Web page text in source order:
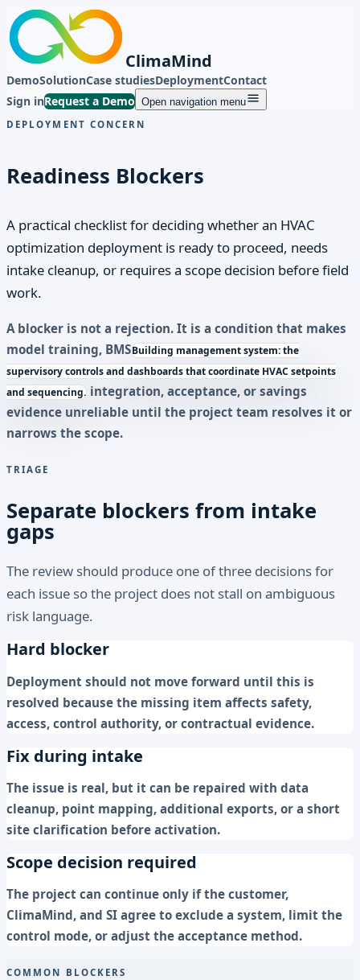
ClimaMind
DemoSolutionCase studiesDeploymentContact
Sign inRequest a Demo Open navigation menu
DEPLOYMENT CONCERN
Readiness Blockers
A practical checklist for deciding whether an HVAC
optimization deployment is ready to proceed, needs
intake cleanup, or requires a scope decision before field
work.
A blocker is not a rejection. It is a condition that makes
model training, BMSBuilding management system: the
supervisory controls and dashboards that coordinate HVAC setpoints
and sequencing. integration, acceptance, or savings
evidence unreliable until the project team resolves it or
narrows the scope.
TRIAGE
Separate blockers from intake
gaps
The review should produce one of three decisions for
each issue so the project does not stall on ambiguous
risk language.
Hard blocker
Deployment should not move forward until this is
resolved because the missing item affects safety,
access, control authority, or contractual evidence.
Fix during intake
The issue is real, but it can be repaired with data
cleanup, point mapping, additional exports, or a short
site clarification before activation.
Scope decision required
The project can continue only if the customer,
ClimaMind, and SI agree to exclude a system, limit the
control mode, or adjust the acceptance method.
COMMON BLOCKERS